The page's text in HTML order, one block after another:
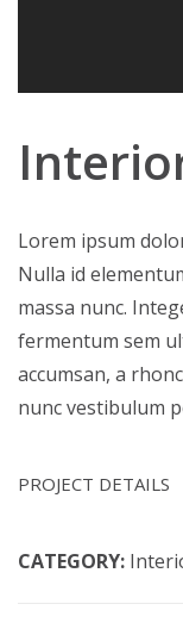
Lorem ipsum
Nulla id
massa nunc.
fermentum sem
accumsan, a
nunc vestibulum
PROJECT DETAILS
CATEGORY: